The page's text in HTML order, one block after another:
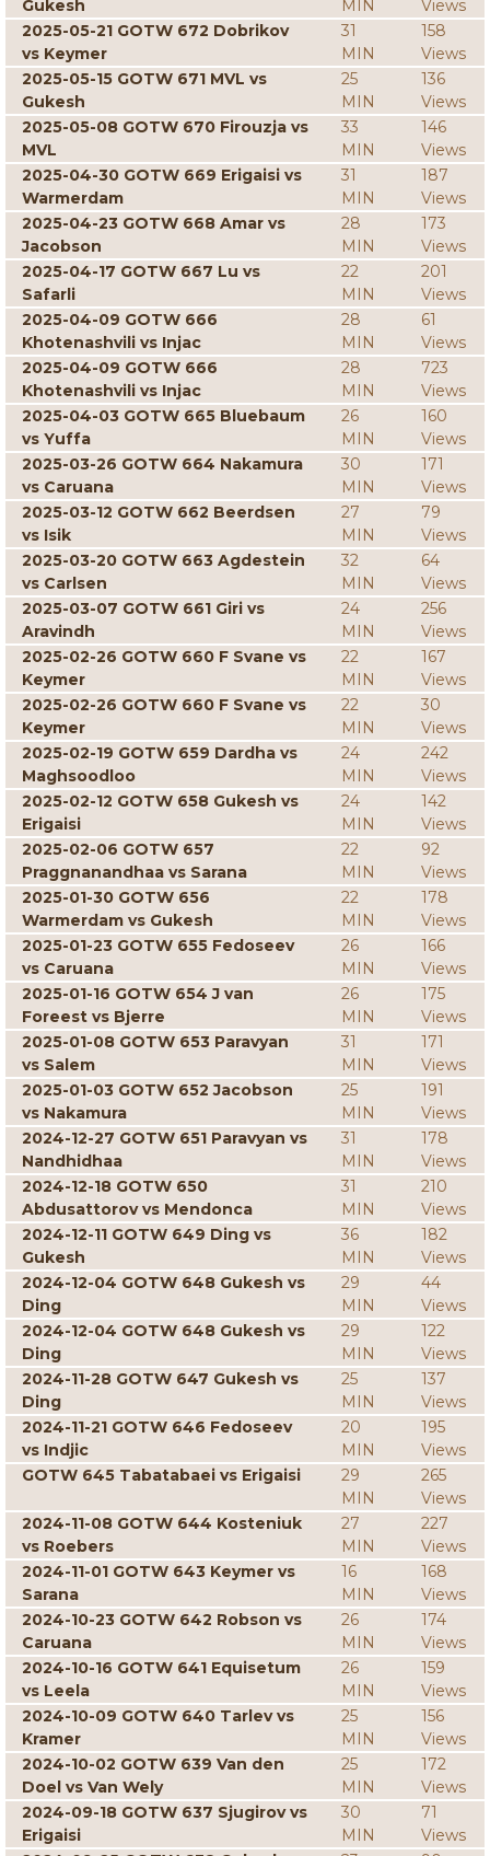
Gukesh MIN
Views
2025-05-21 GOTW 672 Dobrikov
vs Keymer
31
MIN
158
Views
2025-05-15 GOTW 671 MVL vs
Gukesh
25
MIN
136
Views
2025-05-08 GOTW 670 Firouzja vs
MVL
33
MIN
146
Views
2025-04-30 GOTW 669 Erigaisi vs
Warmerdam
31
MIN
187
Views
2025-04-23 GOTW 668 Amar vs
Jacobson
28
MIN
173
Views
2025-04-17 GOTW 667 Lu vs
Safarli
22
MIN
201
Views
2025-04-09 GOTW 666
Khotenashvili vs Injac
28
MIN
61
Views
2025-04-09 GOTW 666
Khotenashvili vs Injac
28
MIN
723
Views
2025-04-03 GOTW 665 Bluebaum
vs Yuffa
26
MIN
160
Views
2025-03-26 GOTW 664 Nakamura
vs Caruana
30
MIN
171
Views
2025-03-12 GOTW 662 Beerdsen
vs Isik
27
MIN
79
Views
2025-03-20 GOTW 663 Agdestein
vs Carlsen
32
MIN
64
Views
2025-03-07 GOTW 661 Giri vs
Aravindh
24
MIN
256
Views
2025-02-26 GOTW 660 F Svane vs
Keymer
22
MIN
167
Views
2025-02-26 GOTW 660 F Svane vs
Keymer
22
MIN
30
Views
2025-02-19 GOTW 659 Dardha vs
Maghsoodloo
24
MIN
242
Views
2025-02-12 GOTW 658 Gukesh vs
Erigaisi
24
MIN
142
Views
2025-02-06 GOTW 657
Praggnanandhaa vs Sarana
22
MIN
92
Views
2025-01-30 GOTW 656
Warmerdam vs Gukesh
22
MIN
178
Views
2025-01-23 GOTW 655 Fedoseev
vs Caruana
26
MIN
166
Views
2025-01-16 GOTW 654 J van
Foreest vs Bjerre
26
MIN
175
Views
2025-01-08 GOTW 653 Paravyan
vs Salem
31
MIN
171
Views
2025-01-03 GOTW 652 Jacobson
vs Nakamura
25
MIN
191
Views
2024-12-27 GOTW 651 Paravyan vs
Nandhidhaa
31
MIN
178
Views
2024-12-18 GOTW 650
Abdusattorov vs Mendonca
31
MIN
210
Views
2024-12-11 GOTW 649 Ding vs
Gukesh
36
MIN
182
Views
2024-12-04 GOTW 648 Gukesh vs
Ding
29
MIN
44
Views
2024-12-04 GOTW 648 Gukesh vs
Ding
29
MIN
122
Views
2024-11-28 GOTW 647 Gukesh vs
Ding
25
MIN
137
Views
2024-11-21 GOTW 646 Fedoseev
vs Indjic
20
MIN
195
Views
GOTW 645 Tabatabaei vs Erigaisi
29
MIN
265
Views
2024-11-08 GOTW 644 Kosteniuk
vs Roebers
27
MIN
227
Views
2024-11-01 GOTW 643 Keymer vs
Sarana
16
MIN
168
Views
2024-10-23 GOTW 642 Robson vs
Caruana
26
MIN
174
Views
2024-10-16 GOTW 641 Equisetum
vs Leela
26
MIN
159
Views
2024-10-09 GOTW 640 Tarlev vs
Kramer
25
MIN
156
Views
2024-10-02 GOTW 639 Van den
Doel vs Van Wely
25
MIN
172
Views
2024-09-18 GOTW 637 Sjugirov vs
Erigaisi
30
MIN
71
Views